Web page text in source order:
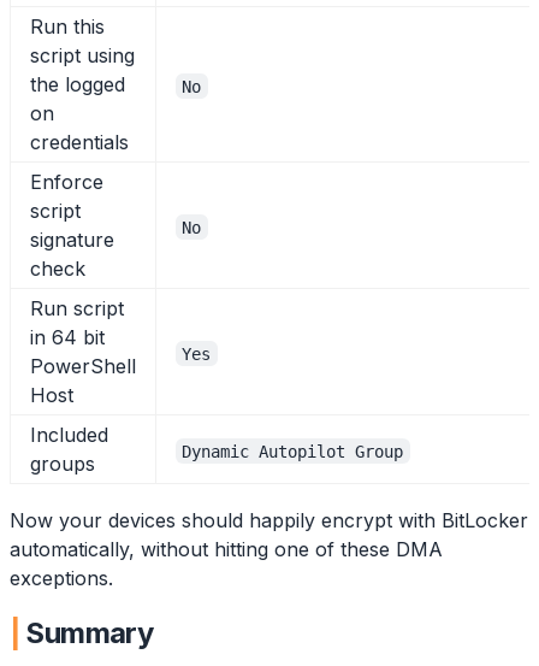
Run this
script using
the logged
on
credentials
No
Enforce
script
signature
check
No
Run script
in 64 bit
PowerShell
Host
Yes
Included
groups
Dynamic Autopilot Group
Now your devices should happily encrypt with BitLocker
automatically, without hitting one of these DMA
exceptions.
Summary